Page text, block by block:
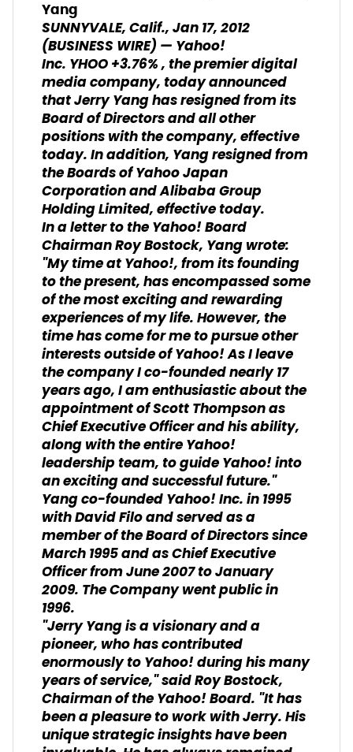
Yang
SUNNYVALE, Calif., Jan 17, 2012
(BUSINESS WIRE) — Yahoo!
Inc. YHOO +3.76% , the premier digital
media company, today announced
that Jerry Yang has resigned from its
Board of Directors and all other
positions with the company, effective
today. In addition, Yang resigned from
the Boards of Yahoo Japan
Corporation and Alibaba Group
Holding Limited, effective today.
In a letter to the Yahoo! Board
Chairman Roy Bostock, Yang wrote:
"My time at Yahoo!, from its founding
to the present, has encompassed some
of the most exciting and rewarding
experiences of my life. However, the
time has come for me to pursue other
interests outside of Yahoo! As I leave
the company I co-founded nearly 17
years ago, I am enthusiastic about the
appointment of Scott Thompson as
Chief Executive Officer and his ability,
along with the entire Yahoo!
leadership team, to guide Yahoo! into
an exciting and successful future."
Yang co-founded Yahoo! Inc. in 1995
with David Filo and served as a
member of the Board of Directors since
March 1995 and as Chief Executive
Officer from June 2007 to January
2009. The Company went public in
1996.
"Jerry Yang is a visionary and a
pioneer, who has contributed
enormously to Yahoo! during his many
years of service," said Roy Bostock,
Chairman of the Yahoo! Board. "It has
been a pleasure to work with Jerry. His
unique strategic insights have been